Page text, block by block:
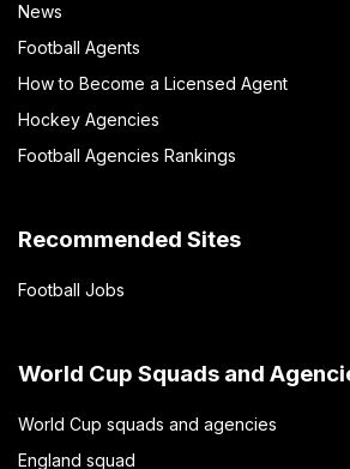
News
Football Agents
How to Become a Licensed Agent
Hockey Agencies
Football Agencies Rankings
Recommended Sites
Football Jobs
World Cup Squads and
World Cup squads and agencies
England squad